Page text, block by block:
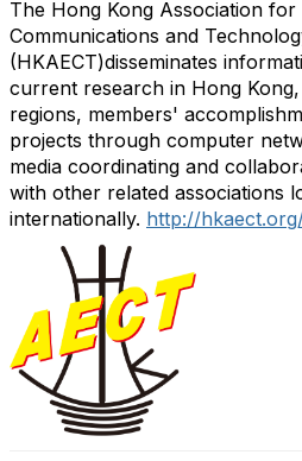
The Hong Kong Association for
Communications and
(HKAECT)disseminates
current research in Hong
regions, members'
projects through computer
media coordinating and
with other related associations
internationally. http://